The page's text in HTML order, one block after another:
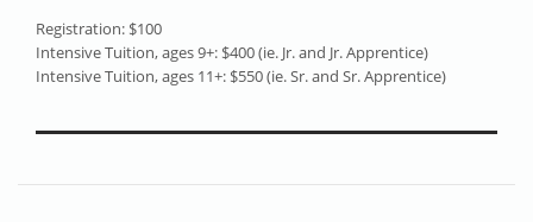
Registration: $100
Intensive Tuition, ages 9+: $400 (ie. Jr. and Jr. Apprentice)
Intensive Tuition, ages 11+: $550 (ie. Sr. and Sr. Apprentice)